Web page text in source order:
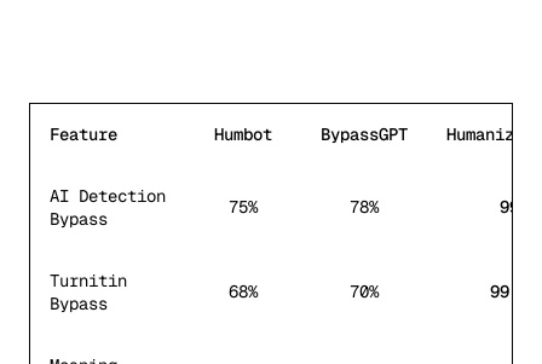
Feature Humbot BypassGPT
AI Detection
Bypass
75% 78% 99%
Turnitin
Bypass
68% 70% 99.8%